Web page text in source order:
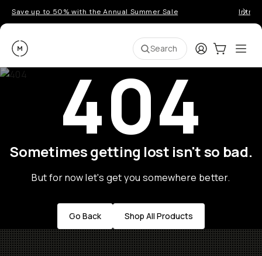
Save up to 50% with the Annual Summer Sale
Moment Search LoginCart:0
404
Sometimes getting lost isn't so bad.
But for now let's get you somewhere better.
Go Back Shop All Products